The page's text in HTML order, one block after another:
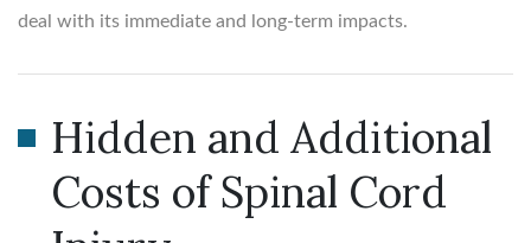
deal with its immediate and long-term impacts.
Hidden and Additional
Costs of Spinal Cord